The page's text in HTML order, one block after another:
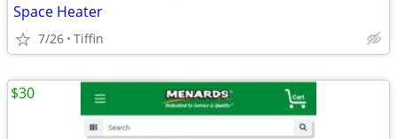
Space Heater
7/26 Tiffin
$30